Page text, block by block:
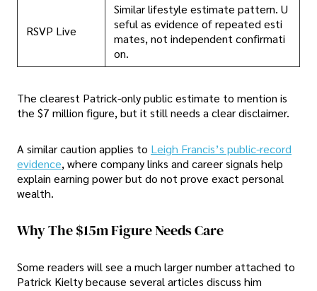
RSVP Live
Similar lifestyle estimate pattern. U
seful as evidence of repeated esti
mates, not independent confirmati
on.
The clearest Patrick-only public estimate to mention is
the $7 million figure, but it still needs a clear disclaimer.
A similar caution applies to Leigh Francis’s public-record
evidence, where company links and career signals help
explain earning power but do not prove exact personal
wealth.
Why The $15m Figure Needs Care
Some readers will see a much larger number attached to
Patrick Kielty because several articles discuss him